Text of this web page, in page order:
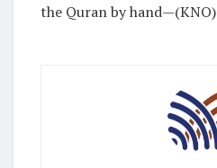
the Quran by hand—(KNO)